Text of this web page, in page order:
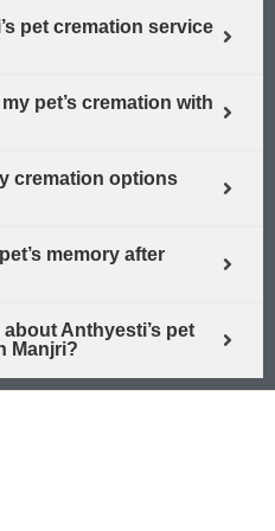
pet cremation service
pet’s cremation with
cremation options
memory after
Anthyesti’s pet
Manjri?